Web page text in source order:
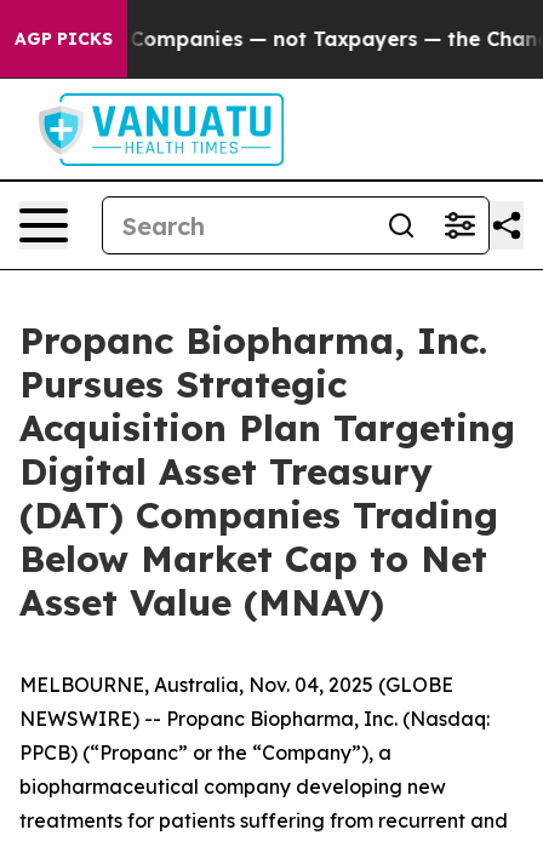
AGP PICKS
oil Companies — not Taxpayers — the Chance to
Propanc Biopharma, Inc.
Pursues Strategic
Acquisition Plan Targeting
Digital Asset Treasury
(DAT) Companies Trading
Below Market Cap to Net
Asset Value (MNAV)
MELBOURNE, Australia, Nov. 04, 2025 (GLOBE
NEWSWIRE) -- Propanc Biopharma, Inc. (Nasdaq:
PPCB) (“Propanc” or the “Company”), a
biopharmaceutical company developing new
treatments for patients suffering from recurrent and